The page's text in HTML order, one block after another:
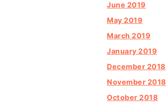
June 2019
May 2019
March 2019
January 2019
December 2018
November 2018
October 2018